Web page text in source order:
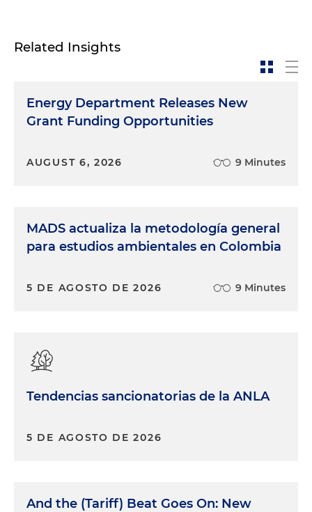
Related Insights
Energy Department Releases New
Grant Funding Opportunities
AUGUST 6, 2026 9 Minutes
MADS actualiza la metodología general
para estudios ambientales en Colombia
5 DE AGOSTO DE 2026 9 Minutes
Tendencias sancionatorias de la ANLA
5 DE AGOSTO DE 2026
And the (Tariff) Beat Goes On: New